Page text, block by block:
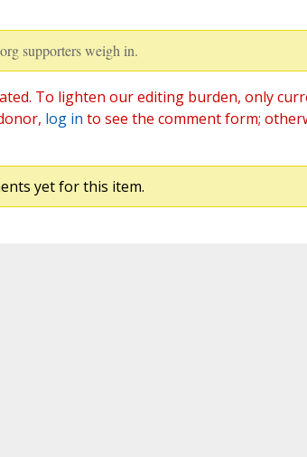
supporters weigh in.
To lighten our editing burden, only
log in to see the comment form;
yet for this item.